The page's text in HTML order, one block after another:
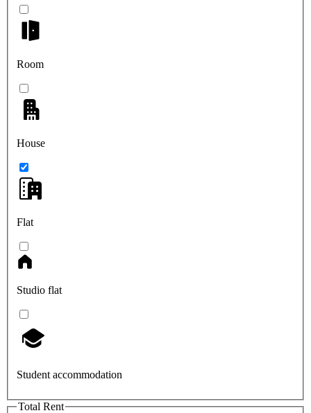
Room
House
Flat
Studio flat
Student accommodation
Total Rent